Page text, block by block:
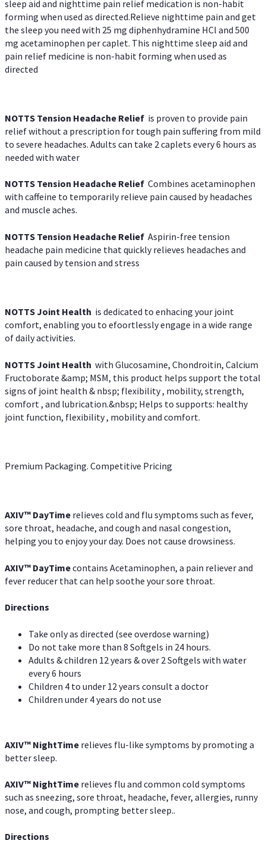
sleep aid and nighttime pain relief medication is non-habit
forming when used as directed.Relieve nighttime pain and get
the sleep you need with 25 mg diphenhydramine HCl and 500
mg acetaminophen per caplet. This nighttime sleep aid and
pain relief medicine is non-habit forming when used as
directed
NOTTS Tension Headache Relief is proven to provide pain
relief without a prescription for tough pain suffering from mild
to severe headaches. Adults can take 2 caplets every 6 hours as
needed with water
NOTTS Tension Headache Relief Combines acetaminophen
with caffeine to temporarily relieve pain caused by headaches
and muscle aches.
NOTTS Tension Headache Relief Aspirin-free tension
headache pain medicine that quickly relieves headaches and
pain caused by tension and stress
NOTTS Joint Health is dedicated to enhacing your joint
comfort, enabling you to efoortlessly engage in a wide range
of daily activities.
NOTTS Joint Health with Glucosamine, Chondroitin, Calcium
Fructoborate &amp; MSM, this product helps support the total
signs of joint health & nbsp; flexibility , mobility, strength,
comfort , and lubrication.&nbsp; Helps to supports: healthy
joint function, flexibility , mobility and comfort.
Premium Packaging. Competitive Pricing
AXIV™ DayTime relieves cold and flu symptoms such as fever,
sore throat, headache, and cough and nasal congestion,
helping you to enjoy your day. Does not cause drowsiness.
AXIV™ DayTimecontains Acetaminophen, a pain reliever and
fever reducer that can help soothe your sore throat.
Directions
Take only as directed (see overdose warning)
Do not take more than 8 Softgels in 24 hours.
Adults & children 12 years & over 2 Softgels with water
every 6 hours
Children 4 to under 12 years consult a doctor
Children under 4 years do not use
AXIV™ NightTime relieves flu-like symptoms by promoting a
better sleep.
AXIV™ NightTime relieves flu and common cold symptoms
such as sneezing, sore throat, headache, fever, allergies, runny
nose, and cough, prompting better sleep..
Directions